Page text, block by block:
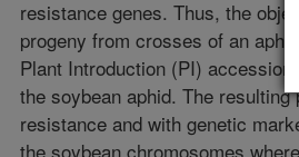
resistance genes. Thus, the
progeny from crosses of an
Plant Introduction (PI)
the soybean aphid. The
resistance and with genetic
the soybean chromosomes